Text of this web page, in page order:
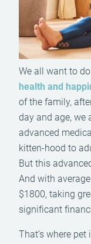
We all want to
health and
of the family,
day and age, we
advanced
kitten-hood to
But this
And with
$1800, taking
significant
That’s where